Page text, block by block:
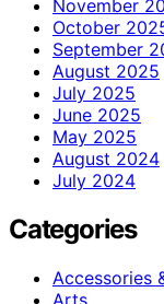
November
October
September
August 2025
July 2025
June 2025
May 2025
August 2024
July 2024
Categories
Accessories
Arts